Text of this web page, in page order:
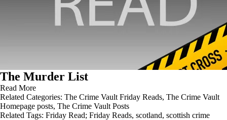
The Murder List
Read More
Related Categories: The Crime Vault Friday Reads, The Crime Vault
Homepage posts, The Crime Vault Posts
Related Tags: Friday Read; Friday Reads, scotland, scottish crime